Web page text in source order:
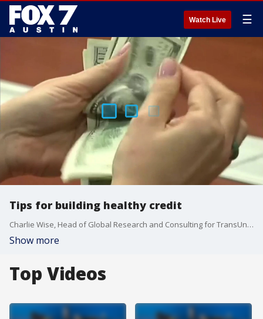
Watch Live ☰
Tips for building healthy credit
Charlie Wise, Head of Global Research and Consulting for TransUnion, talks about what new research reveals about our finances, credit habits and economic outlook.
Show more
Top Videos